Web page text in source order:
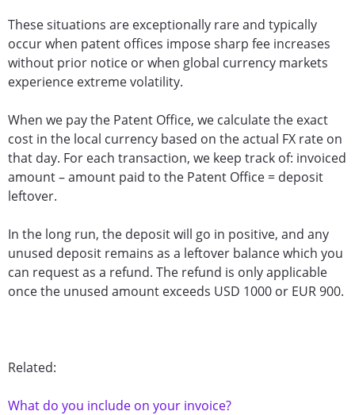
These situations are exceptionally rare and typically
occur when patent offices impose sharp fee increases
without prior notice or when global currency markets
experience extreme volatility.
When we pay the Patent Office, we calculate the exact
cost in the local currency based on the actual FX rate on
that day. For each transaction, we keep track of: invoiced
amount – amount paid to the Patent Office = deposit
leftover.
In the long run, the deposit will go in positive, and any
unused deposit remains as a leftover balance which you
can request as a refund. The refund is only applicable
once the unused amount exceeds USD 1000 or EUR 900.
Related:
What do you include on your invoice?